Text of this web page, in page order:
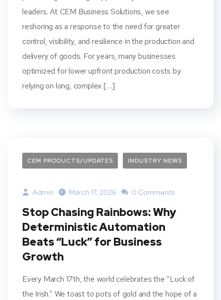
leaders. At CEM Business Solutions, we see
reshoring as a response to the need for greater
control, visibility, and resilience in the production and
delivery of goods. For years, many businesses
optimized for lower upfront production costs by
relying on long, complex […]
CEM PRODUCTS/UPDATES INDUSTRY NEWS
Admin March 17, 2026 0 Comments
Stop Chasing Rainbows: Why
Deterministic Automation
Beats “Luck” for Business
Growth
Every March 17th, the world celebrates the “Luck of
the Irish.” We toast to pots of gold and the hope of a